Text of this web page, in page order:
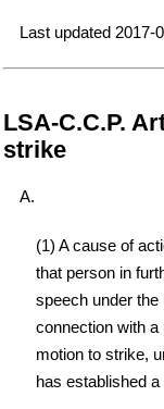
Last updated 2017-
LSA-C.C.P.
strike
A.
(1) A cause of
that person in
speech under the
connection with
motion to strike,
has established